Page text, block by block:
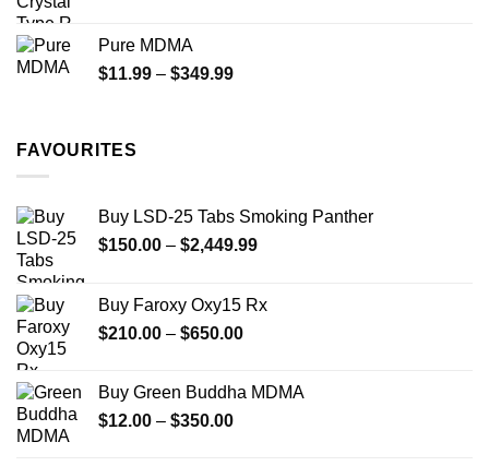
$335.00
Pure MDMA
$11.99 – $349.99Price
FAVOURITES
Buy LSD-25 Tabs Smoking Panther
$150.00 – $2,449.99Price
through
Buy Faroxy Oxy15 Rx
$210.00 – $650.00Price
through
Buy Green Buddha MDMA
$12.00 – $350.00Price